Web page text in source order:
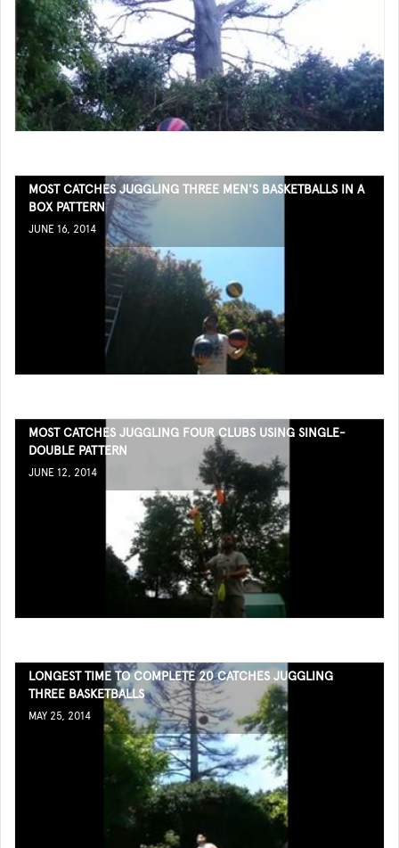
MOST CATCHES JUGGLING THREE MEN'S BASKETBALLS IN A
BOX PATTERN
JUNE 16, 2014
MOST CATCHES JUGGLING FOUR CLUBS USING SINGLE-
DOUBLE PATTERN
JUNE 12, 2014
LONGEST TIME TO COMPLETE 20 CATCHES JUGGLING
THREE BASKETBALLS
MAY 25, 2014